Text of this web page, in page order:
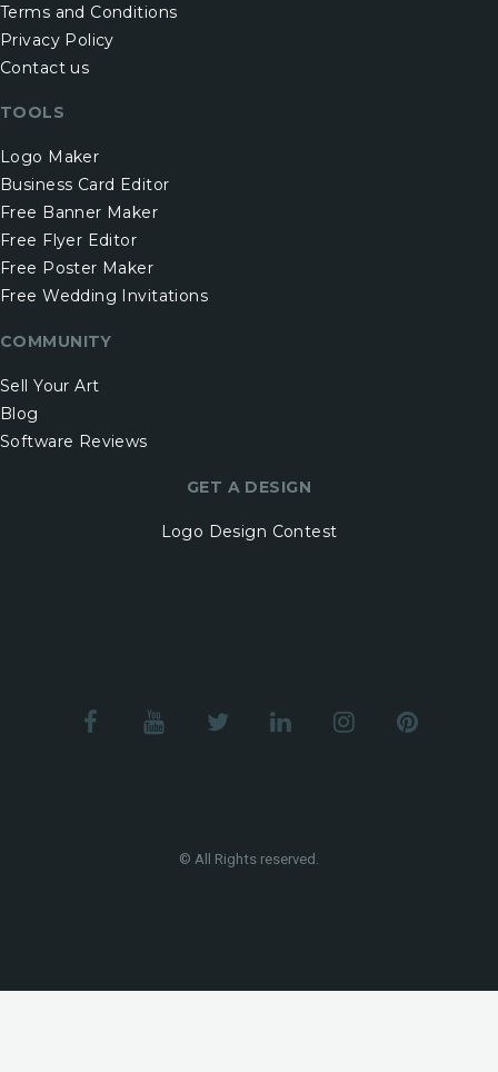
Terms and Conditions
Privacy Policy
Contact us
TOOLS
Logo Maker
Business Card Editor
Free Banner Maker
Free Flyer Editor
Free Poster Maker
Free Wedding Invitations
COMMUNITY
Sell Your Art
Blog
Software Reviews
GET A DESIGN
Logo Design Contest
© All Rights reserved.